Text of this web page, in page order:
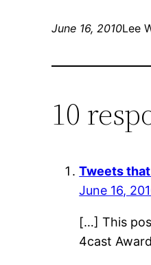
June 16, 2010Lee
10
Tweets
June 16,
[…] This
4cast